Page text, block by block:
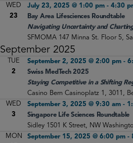
WED
23
Bay Area Lifesciences Roundtable
Navigating Uncertainty and
July 23, 2025 @ 1:00 pm - 4:30
SFMOMA 147 Minna St. Floor 5,
September 2025
TUE
2
Swiss MedTech 2025
Staying Competitive in a Shifting
September 2, 2025 @ 2:00 pm -
Casino Bern Casinoplatz 1, 3011,
WED
3
Singapore Life Sciences Roundtable
September 3, 2025 @ 9:30 am -
Sidley 1501 K Street, NW
MON
September 15, 2025 @ 6:00 pm -